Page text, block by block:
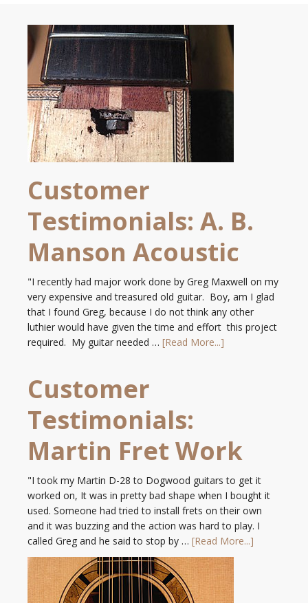
Customer
Testimonials: A. B.
Manson Acoustic
"I recently had major work done by Greg Maxwell on my
very expensive and treasured old guitar. Boy, am I glad
that I found Greg, because I do not think any other
luthier would have given the time and effort this project
required. My guitar needed … [Read More...]
Customer
Testimonials:
Martin Fret Work
"I took my Martin D-28 to Dogwood guitars to get it
worked on, It was in pretty bad shape when I bought it
used. Someone had tried to install frets on their own
and it was buzzing and the action was hard to play. I
called Greg and he said to stop by … [Read More...]